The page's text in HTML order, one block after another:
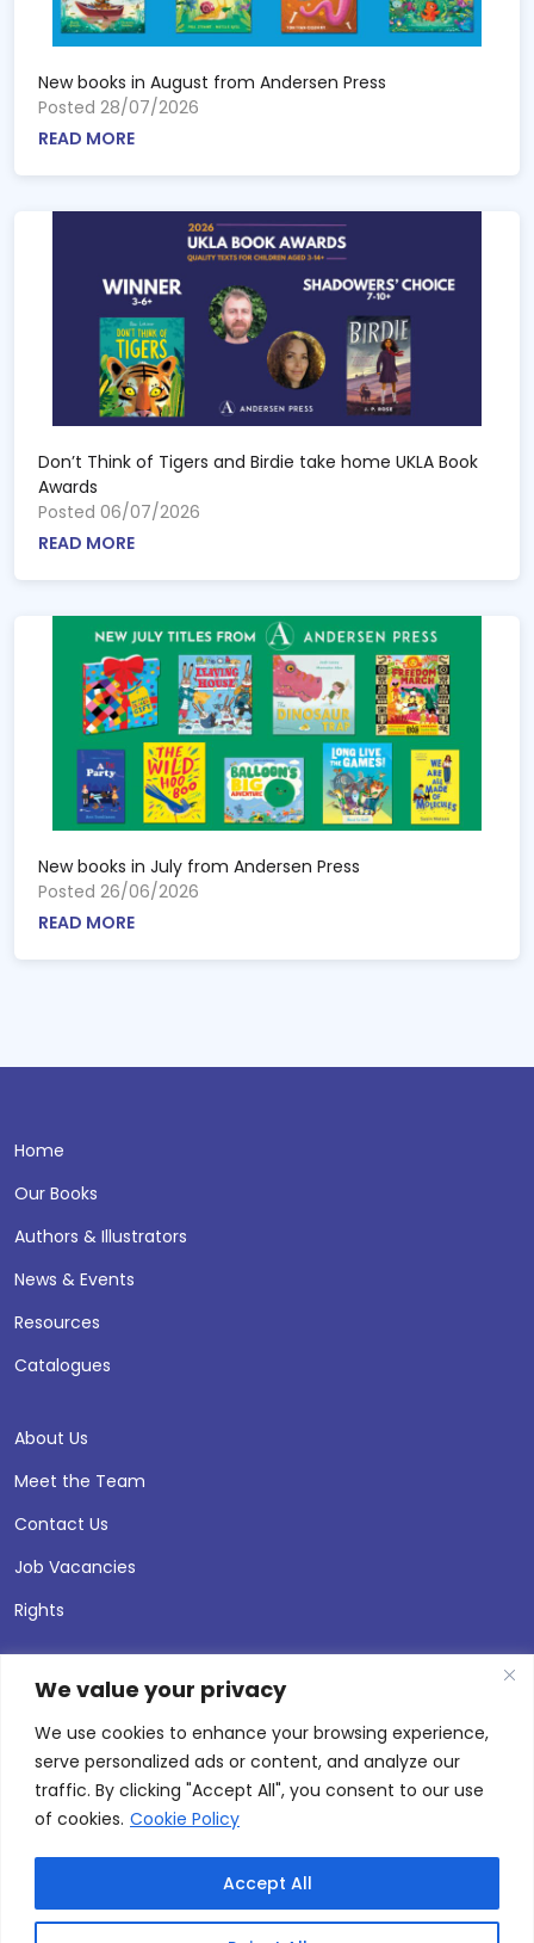
We value your privacy
We use cookies to enhance your browsing experience,
serve personalized ads or content, and analyze our
traffic. By clicking "Accept All", you consent to our use
of cookies. Cookie Policy
Accept All
New books in August from Andersen Press
Posted 28/07/2026
READ MORE
Don’t Think of Tigers and Birdie take home UKLA Book
Awards
Posted 06/07/2026
READ MORE
New books in July from Andersen Press
Posted 26/06/2026
READ MORE
Home
Our Books
Authors & Illustrators
News & Events
Resources
Catalogues
About Us
Meet the Team
Contact Us
Job Vacancies
Rights
© 2026 Andersen Press |